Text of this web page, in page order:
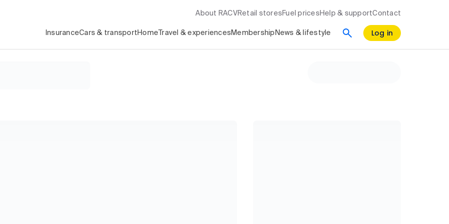
About RACV Retail stores Fuel prices Help & supportContact
InsuranceCars & transport Home Travel & experiences Membership News & lifestyle Log in